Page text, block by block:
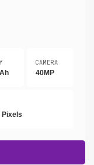
CAMERA
40MP
Pixels